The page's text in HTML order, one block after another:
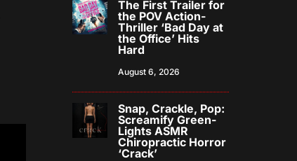
The First Trailer for
the POV Action-
Thriller ‘Bad Day at
the Office’ Hits
Hard
August 6, 2026
Snap, Crackle, Pop:
Screamify Green-
Lights ASMR
Chiropractic Horror
‘Crack’